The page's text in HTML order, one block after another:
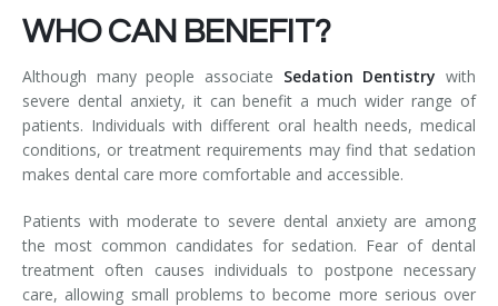
WHO CAN BENEFIT?
Although many people associate Sedation Dentistry with
severe dental anxiety, it can benefit a much wider range of
patients. Individuals with different oral health needs, medical
conditions, or treatment requirements may find that sedation
makes dental care more comfortable and accessible.
Patients with moderate to severe dental anxiety are among
the most common candidates for sedation. Fear of dental
treatment often causes individuals to postpone necessary
care, allowing small problems to become more serious over